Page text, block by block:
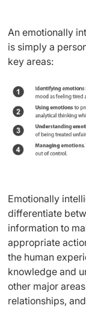
An emotionally
is simply a
key areas:
Emotionally
differentiate
information to
appropriate
the human
knowledge and
other major
relationships,